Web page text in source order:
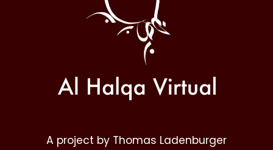
A project by Thomas Ladenburger